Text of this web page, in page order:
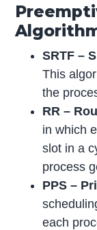
SRTF –
This
the
RR –
in which
slot in a
process
PPS –
each